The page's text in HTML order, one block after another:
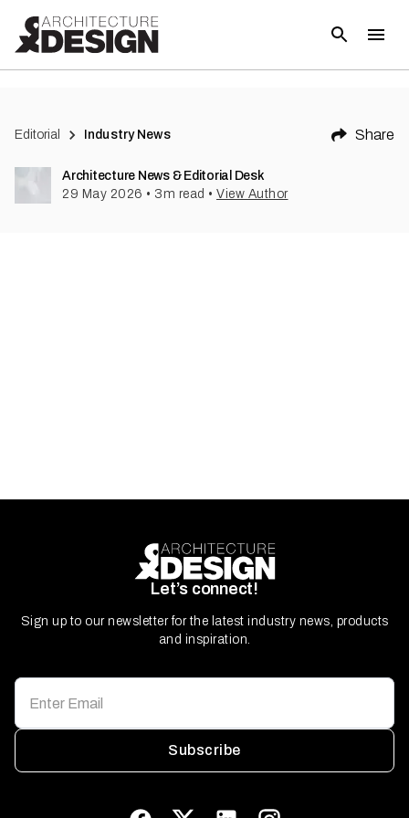
Editorial Industry News Share
Architecture News & Editorial Desk
29 May 2026 • 3 m read • View Author
Let’s connect!
Sign up to our newsletter for the latest industry news, products
and inspiration.
Subscribe